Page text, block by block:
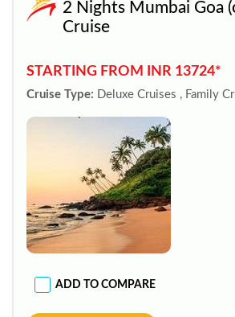
2 Nights Mumbai Goa
Cruise
STARTING FROM INR 13724*
Cruise Type: Deluxe Cruises , Family
ADD TO COMPARE